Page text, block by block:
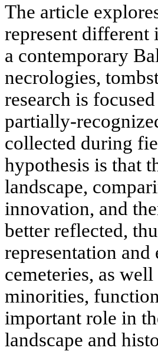
The article
represent different
a contemporary
necrologies,
research is
partially-
collected during
hypothesis is that
landscape,
innovation, and
better reflected,
representation
cemeteries, as
minorities,
important role in
landscape and